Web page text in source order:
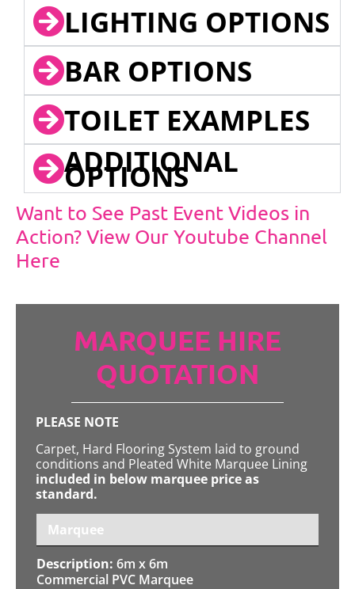
LIGHTING OPTIONS
BAR OPTIONS
TOILET EXAMPLES
ADDITIONAL
OPTIONS
Want to See Past Event Videos in
Action? View Our Youtube Channel
Here
MARQUEE HIRE
QUOTATION
PLEASE NOTE
Carpet, Hard Flooring System laid to ground
conditions and Pleated White Marquee Lining
included in below marquee price as
standard.
Marquee
6m x 6m
Commercial PVC Marquee